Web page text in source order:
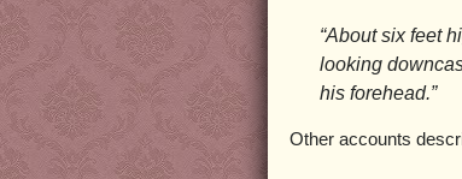
“About six feet
looking
his forehead.”
Other accounts